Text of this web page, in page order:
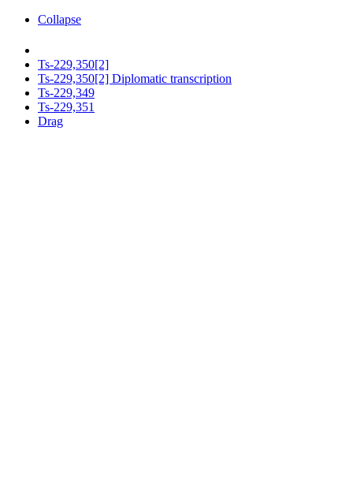
Collapse
Ts-229,350[2]
Ts-229,350[2] Diplomatic transcription
Ts-229,349
Ts-229,351
Drag